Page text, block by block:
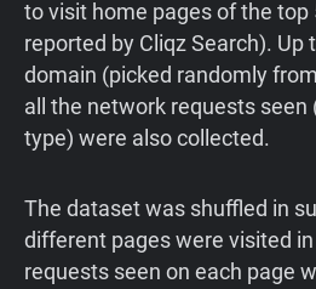
to visit home pages of the top
reported by Cliqz Search). Up
domain (picked randomly
all the network requests seen
type) were also collected.
The dataset was shuffled in
different pages were visited
requests seen on each page